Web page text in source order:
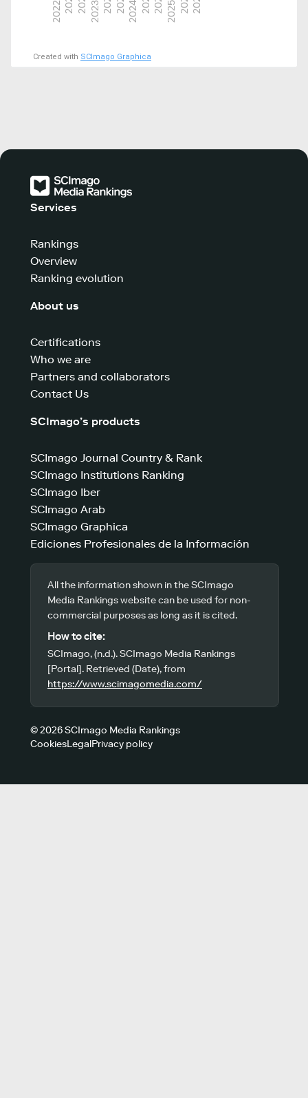
Created with SCImago Graphica
Services
Rankings
Overview
Ranking evolution
About us
Certifications
Who we are
Partners and collaborators
Contact Us
SCImago’s products
SCImago Journal Country & Rank
SCImago Institutions Ranking
SCImago Iber
SCImago Arab
SCImago Graphica
Ediciones Profesionales de la Información
All the information shown in the SCImago
Media Rankings website can be used for non-
commercial purposes as long as it is cited.
How to cite:
SCImago, (n.d.). SCImago Media Rankings
[Portal]. Retrieved (Date), from
https://www.scimagomedia.com/
© 2026 SCImago Media Rankings
CookiesLegalPrivacy policy